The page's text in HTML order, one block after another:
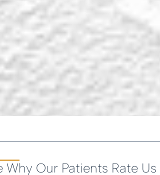
Why Our Patients Rate Us